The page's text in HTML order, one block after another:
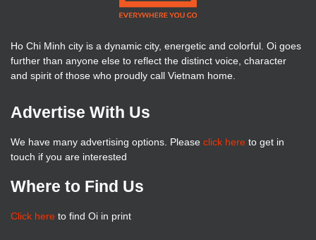
Ho Chi Minh city is a dynamic city, energetic and colorful. Oi goes
further than anyone else to reflect the distinct voice, character
and spirit of those who proudly call Vietnam home.
Advertise With Us
We have many advertising options. Please click here to get in
touch if you are interested
Where to Find Us
Click here to find Oi in print